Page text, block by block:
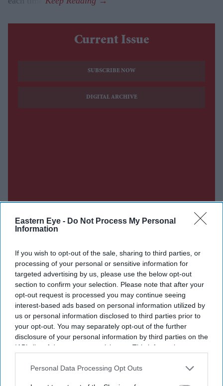
Eastern Eye - Do Not Process My Personal
Information
If you wish to opt-out of the sale, sharing to third parties, or
processing of your personal or sensitive information for
targeted advertising by us, please use the below opt-out
section to confirm your selection. Please note that after your
opt-out request is processed you may continue seeing
interest-based ads based on personal information utilized by
us or personal information disclosed to third parties prior to
your opt-out. You may separately opt-out of the further
disclosure of your personal information by third parties on the
IAB’s list of downstream participants. This information may
Downstream Participantsthat may further disclose it to other
Personal Data Processing Opt Outs
Current Issue
SUBSCRIBE NOW
DIGITAL ARCHIVE
Don’t Miss Out